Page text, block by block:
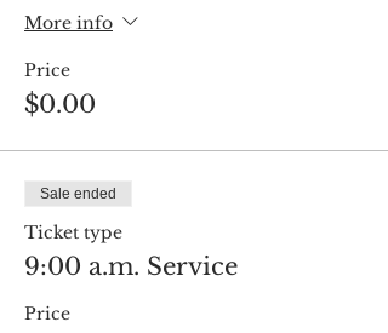
More info
Price
$0.00
Sale ended
Ticket type
9:00 a.m. Service
Price